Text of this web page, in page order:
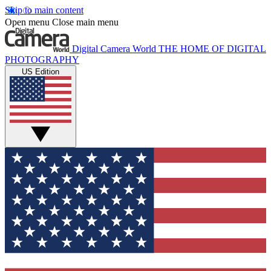
Skip to main content
Open menu Close main menu
Digital Camera World THE HOME OF DIGITAL
PHOTOGRAPHY
US Edition